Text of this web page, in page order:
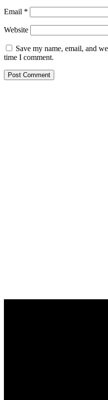
Email *
Website
Save my name, email, and
time I comment.